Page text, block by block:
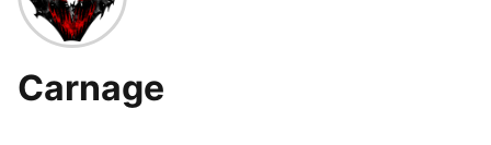
Carnage